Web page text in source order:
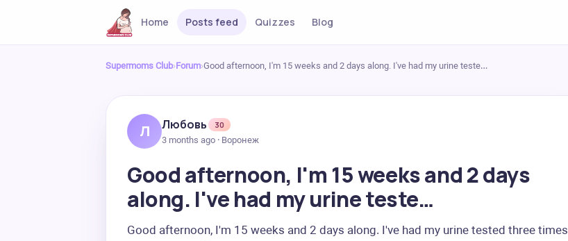
Home Posts feed Quizzes Blog
Supermoms Club›Forum›Good afternoon, I'm 15 weeks and 2 days along. I've had my urine teste…
Л Любовь
30
3 months ago · Воронеж
Good afternoon, I'm 15 weeks and 2 days
along. I've had my urine teste…
Good afternoon, I'm 15 weeks and 2 days along. I've had my urine tested three times